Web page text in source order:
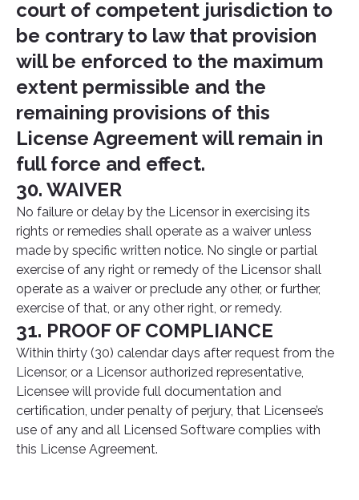
court of competent jurisdiction to
be contrary to law that provision
will be enforced to the maximum
extent permissible and the
remaining provisions of this
License Agreement will remain in
full force and effect.
30. WAIVER
No failure or delay by the Licensor in exercising its
rights or remedies shall operate as a waiver unless
made by specific written notice. No single or partial
exercise of any right or remedy of the Licensor shall
operate as a waiver or preclude any other, or further,
exercise of that, or any other right, or remedy.
31. PROOF OF COMPLIANCE
Within thirty (30) calendar days after request from the
Licensor, or a Licensor authorized representative,
Licensee will provide full documentation and
certification, under penalty of perjury, that Licensee’s
use of any and all Licensed Software complies with
this License Agreement.